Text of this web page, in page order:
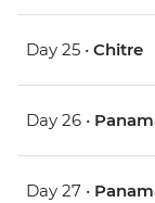
Day 25 • Chitre
Day 26 •
Day 27 •